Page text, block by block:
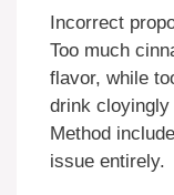
Incorrect
Too much
flavor, while
drink cloyingly
Method
issue entirely.